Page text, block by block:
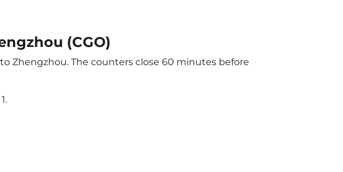
(CGO)
Zhengzhou. The counters close 60 minutes before